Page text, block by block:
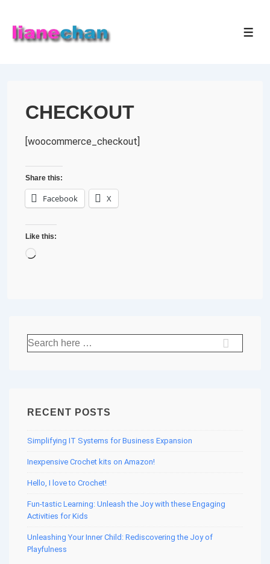
CHECKOUT
[woocommerce_checkout]
Share this:
Facebook X
Like this:
Loading…
Search
for:
RECENT POSTS
Simplifying IT Systems for Business Expansion
Inexpensive Crochet kits on Amazon!
Hello, I love to Crochet!
Fun-tastic Learning: Unleash the Joy with these Engaging
Activities for Kids
Unleashing Your Inner Child: Rediscovering the Joy of
Playfulness